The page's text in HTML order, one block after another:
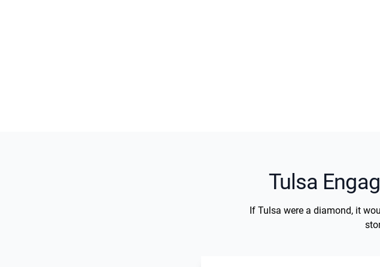
Tulsa
If Tulsa were a diamond, it